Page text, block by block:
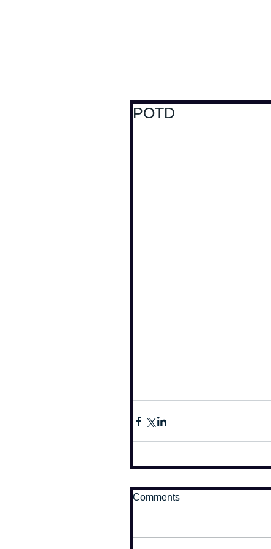
POTD
Comments